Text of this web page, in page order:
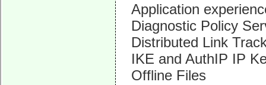
Application
Diagnostic Policy
Distributed Link
IKE and AuthIP IP
Offline Files